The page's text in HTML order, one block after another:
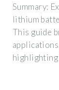
Summary:
lithium
This guide